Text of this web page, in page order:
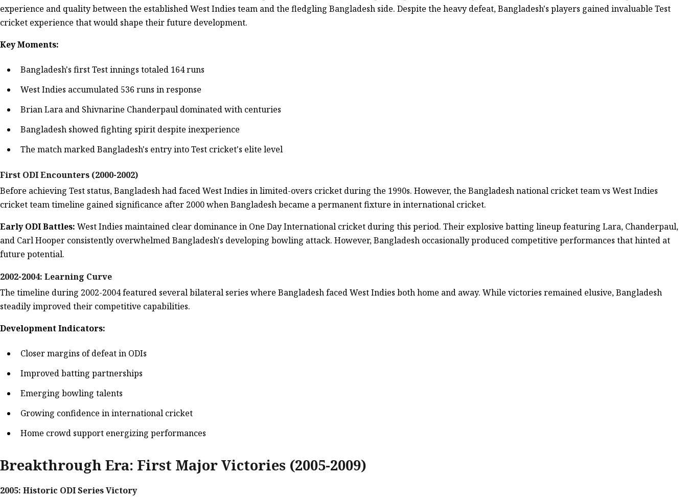
experience and quality between the established West Indies team and the fledgling Bangladesh side. Despite the heavy defeat, Bangladesh's players gained invaluable Test
cricket experience that would shape their future development.
Key Moments:
Bangladesh's first Test innings totaled 164 runs
West Indies accumulated 536 runs in response
Brian Lara and Shivnarine Chanderpaul dominated with centuries
Bangladesh showed fighting spirit despite inexperience
The match marked Bangladesh's entry into Test cricket's elite level
First ODI Encounters (2000-2002)
Before achieving Test status, Bangladesh had faced West Indies in limited-overs cricket during the 1990s. However, the Bangladesh national cricket team vs West Indies
cricket team timeline gained significance after 2000 when Bangladesh became a permanent fixture in international cricket.
Early ODI Battles: West Indies maintained clear dominance in One Day International cricket during this period. Their explosive batting lineup featuring Lara, Chanderpaul,
and Carl Hooper consistently overwhelmed Bangladesh's developing bowling attack. However, Bangladesh occasionally produced competitive performances that hinted at
future potential.
2002-2004: Learning Curve
The timeline during 2002-2004 featured several bilateral series where Bangladesh faced West Indies both home and away. While victories remained elusive, Bangladesh
steadily improved their competitive capabilities.
Development Indicators:
Closer margins of defeat in ODIs
Improved batting partnerships
Emerging bowling talents
Growing confidence in international cricket
Home crowd support energizing performances
Breakthrough Era: First Major Victories (2005-2009)
2005: Historic ODI Series Victory